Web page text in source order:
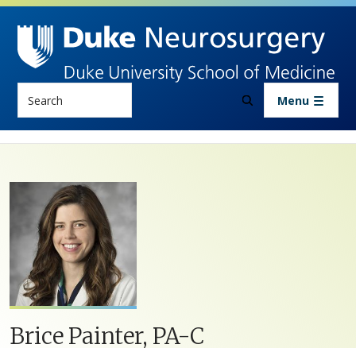
Skip to main content
Menu
Brice Painter, PA-C